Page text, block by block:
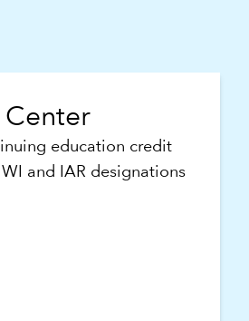
Center
education credit
and IAR designations